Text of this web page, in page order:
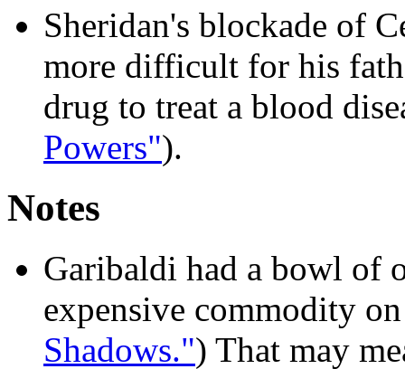
Sheridan's blockade of
more difficult for his
drug to treat a blood
Powers").
Notes
Garibaldi had a bowl of
expensive commodity
Shadows.") That may